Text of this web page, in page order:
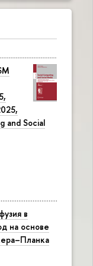
and Social
в
на основе